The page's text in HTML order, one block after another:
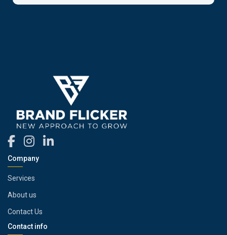
Company
Services
About us
Contact Us
Contact info